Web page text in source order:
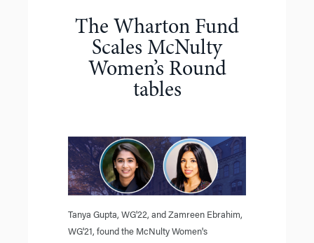
The Wharton Fund
Scales McNulty
Women’s Round
tables
Tanya Gupta, WG'22, and Zamreen Ebrahim,
WG'21, found the McNulty Women's